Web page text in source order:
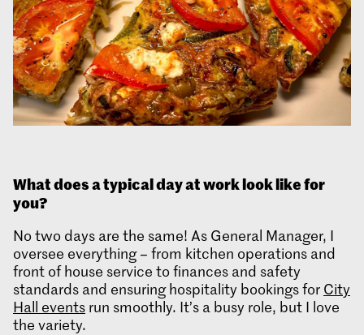
What doesa typical day at work look like for
you?
No two days are the same! As General Manager, I
oversee everything – from kitchen operations and
front of house service to finances and safety
standards and ensuring hospitality bookings for City
Hall events run smoothly. It’s a busy role, but I love
the variety.